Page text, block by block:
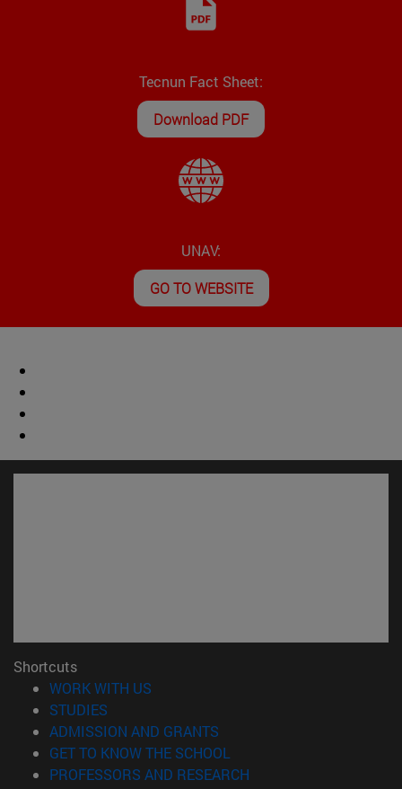
Tecnun Fact Sheet:
Download PDF
UNAV:
GO TO WEBSITE
Shortcuts
WORK WITH US
STUDIES
ADMISSION AND GRANTS
GET TO KNOW THE SCHOOL
PROFESSORS AND RESEARCH